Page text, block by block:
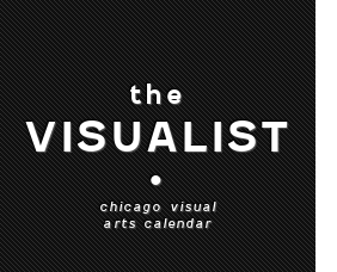
the
VISUALIST
•
chicago visual
arts calendar